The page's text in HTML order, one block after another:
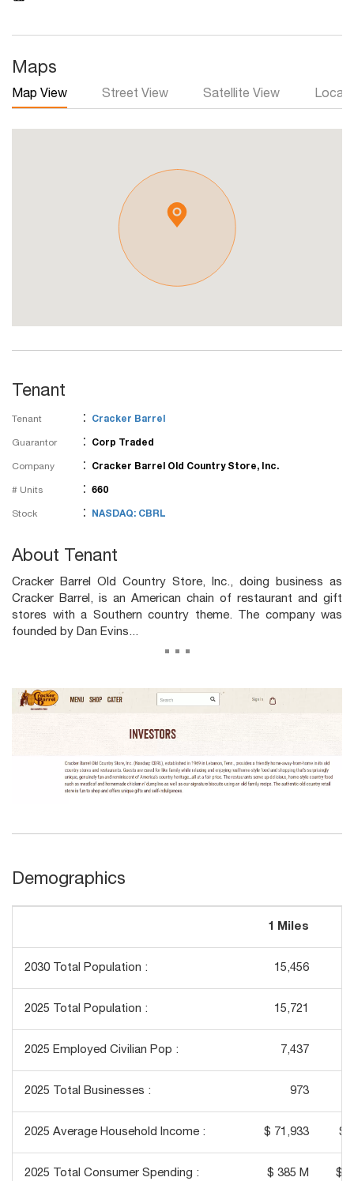
Maps
Map View Street View Satellite View Local
Tenant
Tenant : Cracker Barrel
Guarantor : Corp Traded
Company : Cracker Barrel Old Country Store, Inc.
# Units : 660
Stock : NASDAQ: CBRL
About Tenant
Cracker Barrel Old Country Store, Inc., doing business as
Cracker Barrel, is an American chain of restaurant and gift
stores with a Southern country theme. The company was
founded by Dan Evins...
...
Demographics
1 Miles
2030 Total Population : 15,456
2025 Total Population : 15,721
2025 Employed Civilian Pop : 7,437
2025 Total Businesses : 973
2025 Average Household Income : $ 71,933 $
2025 Total Consumer Spending : $ 385 M $